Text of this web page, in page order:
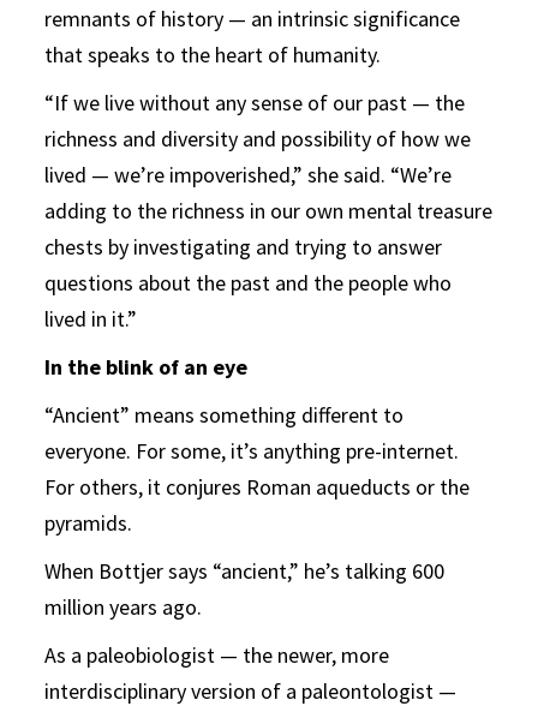
remnants of history — an intrinsic significance
that speaks to the heart of humanity.
“If we live without any sense of our past — the
richness and diversity and possibility of how we
lived — we’re impoverished,” she said. “We’re
adding to the richness in our own mental treasure
chests by investigating and trying to answer
questions about the past and the people who
lived in it.”
In the blink of an eye
“Ancient” means something different to
everyone. For some, it’s anything pre-internet.
For others, it conjures Roman aqueducts or the
pyramids.
When Bottjer says “ancient,” he’s talking 600
million years ago.
As a paleobiologist — the newer, more
interdisciplinary version of a paleontologist —